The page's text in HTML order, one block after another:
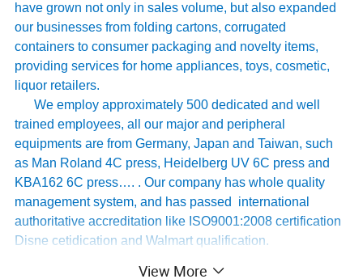
have grown not only in sales volume, but also expanded
our businesses from folding cartons, corrugated
containers to consumer packaging and novelty items,
providing services for home appliances, toys, cosmetic,
liquor retailers.
We employ approximately 500 dedicated and well
trained employees, all our major and peripheral
equipments are from Germany, Japan and Taiwan, such
as Man Roland 4C press, Heidelberg UV 6C press and
KBA162 6C press…. . Our company has whole quality
management system, and has passed international
authoritative accreditation like ISO9001:2008 certification
Disne cetidication and Walmart qualification.
View More